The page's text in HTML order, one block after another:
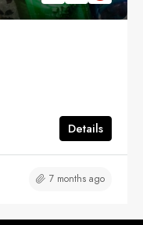
Details
7 months ago